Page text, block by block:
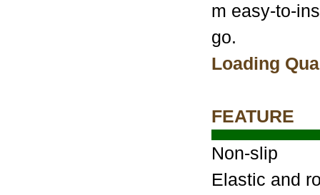
m easy-to-
go.
Loading
FEATURE
Non-slip
Elastic and